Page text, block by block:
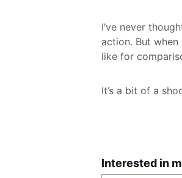
I’ve never
action. But
like for
It’s a bit of a
Interested in